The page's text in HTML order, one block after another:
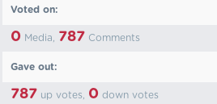
Voted on:
0 Media, 787 Comments
Gave out:
787 up votes, 0 down votes